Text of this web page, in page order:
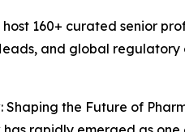
host 160+ curated senior
and global regulatory
Shaping the Future of